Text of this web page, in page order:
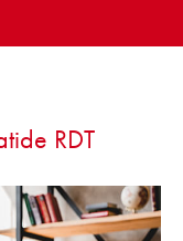
RDT